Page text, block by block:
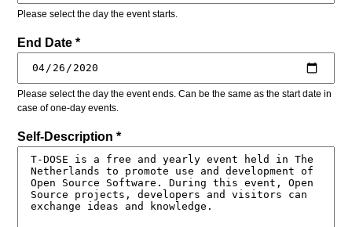
Please select the day the event starts.
End Date *
Please select the day the event ends. Can be the same as the start date in
case of one-day events.
Self-Description *